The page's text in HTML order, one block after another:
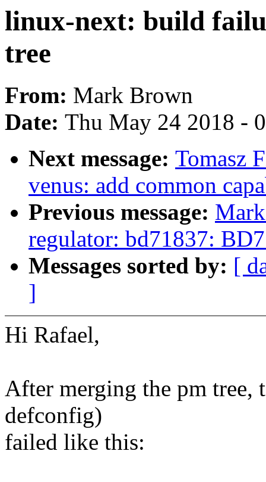
linux-next: build
tree
From: Mark Brown
Date: Thu May 24 2018 -
Next message: Tomasz
venus: add common
Previous message:
regulator: bd71837:
Messages sorted by: [
]
Hi Rafael,
After merging the pm
defconfig)
failed like this: